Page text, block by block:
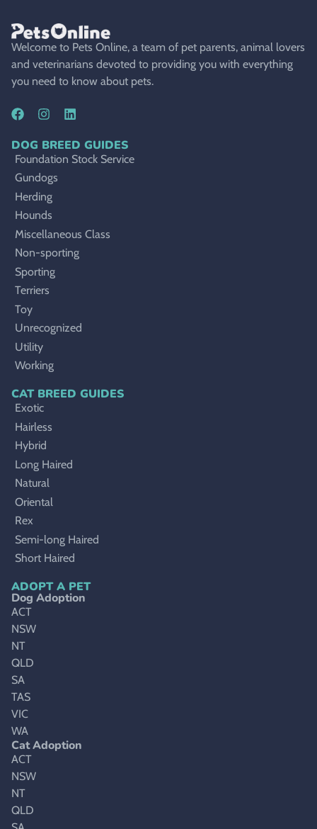
Welcome to Pets Online, a team of pet parents, animal lovers
and veterinarians devoted to providing you with everything
you need to know about pets.
DOG BREED GUIDES
Foundation Stock Service
Gundogs
Herding
Hounds
Miscellaneous Class
Non-sporting
Sporting
Terriers
Toy
Unrecognized
Utility
Working
CAT BREED GUIDES
Exotic
Hairless
Hybrid
Long Haired
Natural
Oriental
Rex
Semi-long Haired
Short Haired
ADOPT A PET
Dog Adoption
ACT
NSW
NT
QLD
SA
TAS
VIC
WA
Cat Adoption
ACT
NSW
NT
QLD